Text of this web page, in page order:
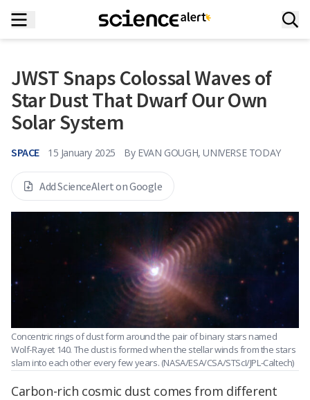
JWST Snaps Colossal Waves of
Star Dust That Dwarf Our Own
Solar System
SPACE 15 January 2025 By EVAN GOUGH, UNIVERSE TODAY
Add ScienceAlert on Google
Concentric rings of dust form around the pair of binary stars named
Wolf-Rayet 140. The dust is formed when the stellar winds from the stars
slam into each other every few years. (NASA/ESA/CSA/STScI/JPL-Caltech)
Carbon-rich cosmic dust comes from different